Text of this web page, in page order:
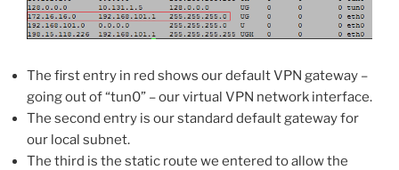
The first entry in red shows our default VPN gateway –
going out of “tun0” – our virtual VPN network interface.
The second entry is our standard default gateway for
our local subnet.
The third is the static route we entered to allow the